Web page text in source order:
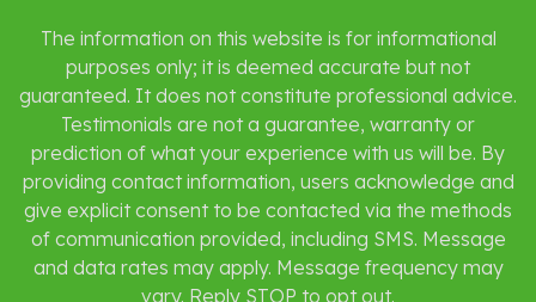
The information on this website is for informational
purposes only; it is deemed accurate but not
guaranteed. It does not constitute professional advice.
Testimonials are not a guarantee, warranty or
prediction of what your experience with us will be. By
providing contact information, users acknowledge and
give explicit consent to be contacted via the methods
of communication provided, including SMS. Message
and data rates may apply. Message frequency may
vary. Reply STOP to opt out.